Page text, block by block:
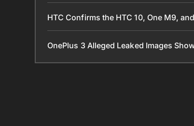
HTC Confirms the HTC 10, One M9,
OnePlus 3 Alleged Leaked Images